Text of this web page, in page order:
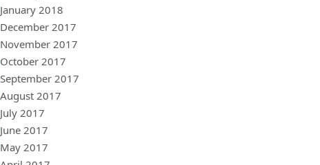
January 2018
December 2017
November 2017
October 2017
September 2017
August 2017
July 2017
June 2017
May 2017